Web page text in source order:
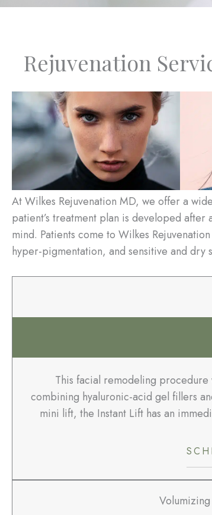
Rejuvenation
At Wilkes Rejuvenation MD, we offer a
patient’s treatment plan is developed after
mind. Patients come to Wilkes
hyper-pigmentation, and sensitive and dry
This facial remodeling
combining hyaluronic-acid gel fillers
mini lift, the Instant Lift has an